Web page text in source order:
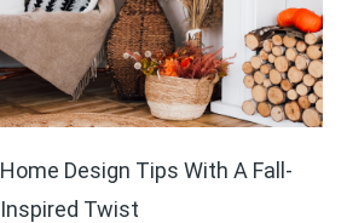
Home Design Tips With A Fall-
Inspired Twist